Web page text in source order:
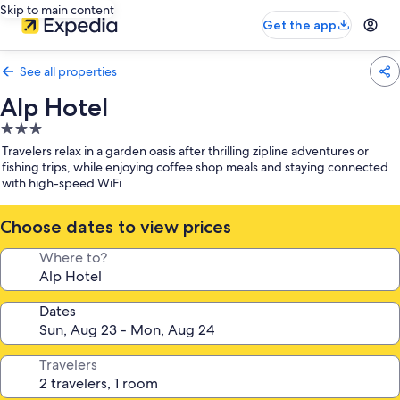
Skip to main content
Get the app
See all properties
Alp Hotel
3.0
star
property
Travelers relax in a garden oasis after thrilling zipline adventures or
fishing trips, while enjoying coffee shop meals and staying connected
with high-speed WiFi
Choose dates to view prices
Where to?
Dates
Travelers